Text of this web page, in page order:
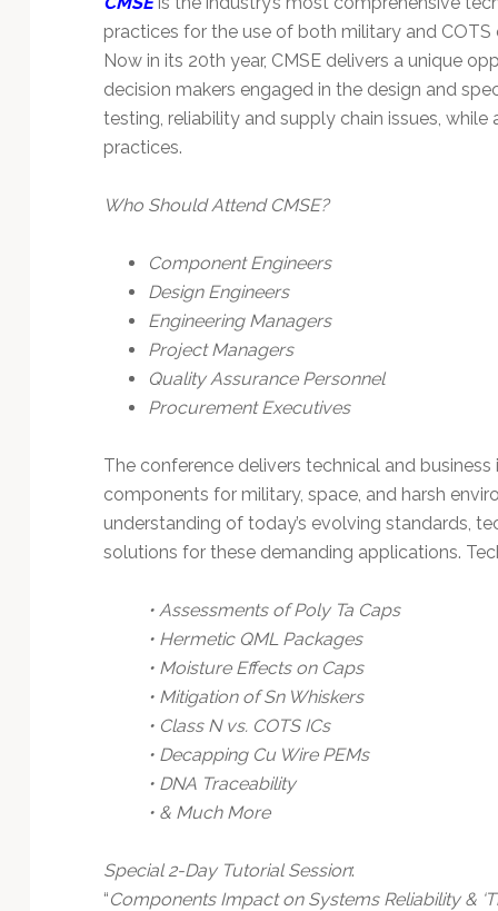
practices for the use of both military and
Now in its 20th year, CMSE delivers a unique
decision makers engaged in the design and
testing, reliability and supply chain issues,
practices.
Who Should Attend CMSE?
Component Engineers
Design Engineers
Engineering Managers
Project Managers
Quality Assurance Personnel
Procurement Executives
The conference delivers technical and
components for military, space, and harsh
understanding of today’s evolving standards,
solutions for these demanding applications.
• Assessments of Poly Ta Caps
• Hermetic QML Packages
• Moisture Effects on Caps
• Mitigation of Sn Whiskers
• Class N vs. COTS ICs
• Decapping Cu Wire PEMs
• DNA Traceability
• & Much More
Special 2-Day Tutorial Session:
“Components Impact on Systems Reliability &